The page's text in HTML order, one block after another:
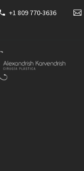
+1 809 770-3636